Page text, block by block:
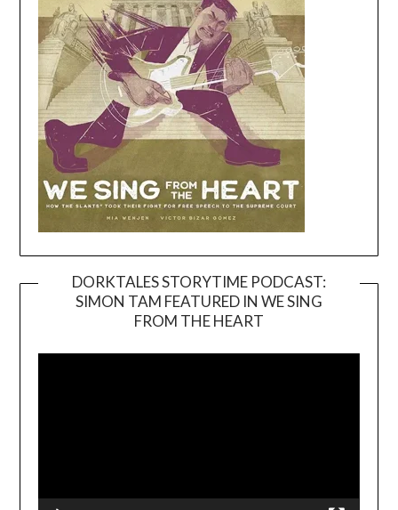
DORKTALES STORYTIME PODCAST:
SIMON TAM FEATURED IN WE SING
FROM THE HEART